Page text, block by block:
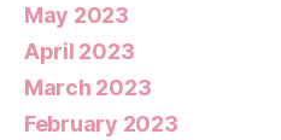
May 2023
April 2023
March 2023
February 2023